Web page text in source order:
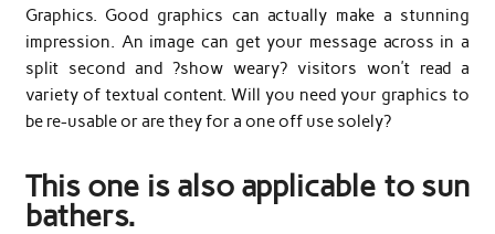
Graphics. Good graphics can actually make a stunning
impression. An image can get your message across in a
split second and ?show weary? visitors won’t read a
variety of textual content. Will you need your graphics to
be re-usable or are they for a one off use solely?
This one is also applicable to sun
bathers.